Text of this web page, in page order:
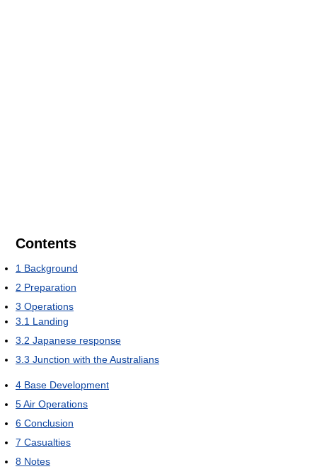
Contents
1 Background
2 Preparation
3 Operations
3.1 Landing
3.2 Japanese response
3.3 Junction with the Australians
4 Base Development
5Air Operations
6 Conclusion
7 Casualties
8 Notes